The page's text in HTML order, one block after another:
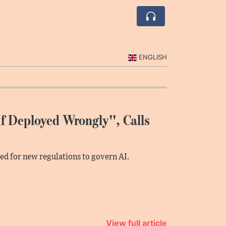
ENGLISH
Deployed Wrongly'', Calls
for new regulations to govern AI.
View full article